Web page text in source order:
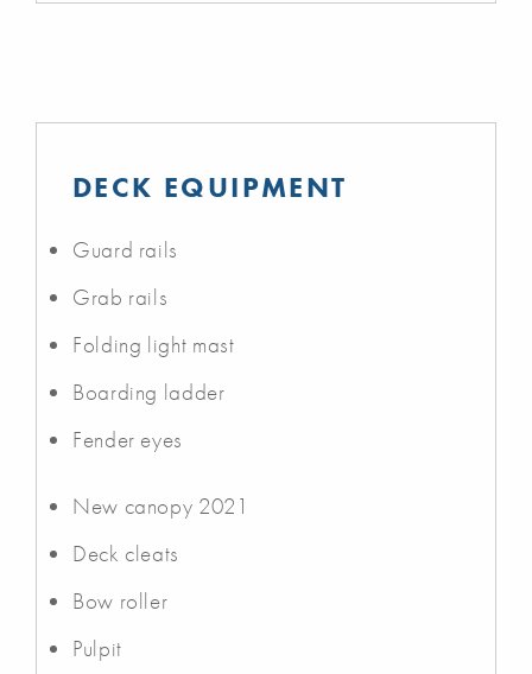
DECK EQUIPMENT
Guard rails
Grab rails
Folding light mast
Boarding ladder
Fender eyes
New canopy 2021
Deck cleats
Bow roller
Pulpit